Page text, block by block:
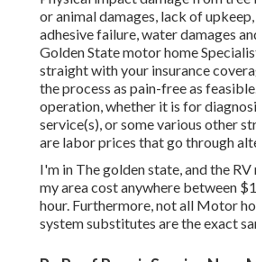
or animal damages, lack of
adhesive failure, water damages
Golden State motor home
straight with your insurance
the process as pain-free as
operation, whether it is for
service(s), or some various other
are labor prices that go through
I'm in The golden state, and the
my area cost anywhere between
hour. Furthermore, not all Motor
system substitutes are the exact